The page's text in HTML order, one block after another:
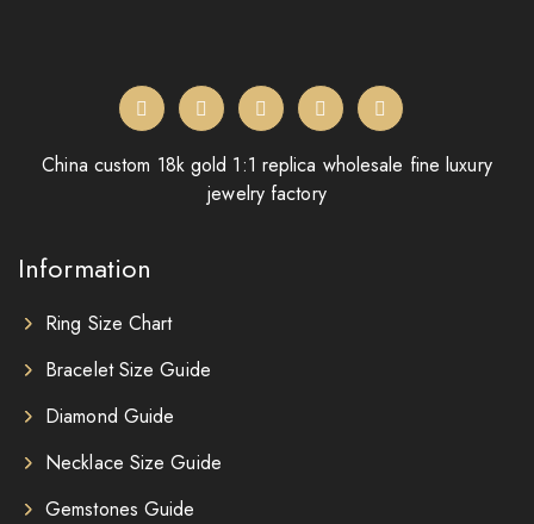
China custom 18k gold 1:1 replica wholesale fine luxury
jewelry factory
Information
Ring Size Chart
Bracelet Size Guide
Diamond Guide
Necklace Size Guide
Gemstones Guide